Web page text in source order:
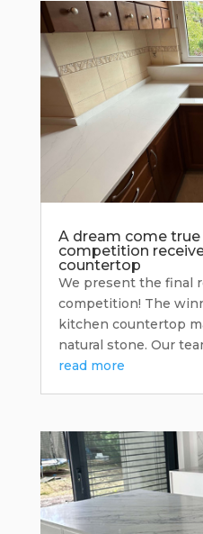
A dream come
competition
countertop
We present the final
competition! The
kitchen countertop
natural stone. Our
read more